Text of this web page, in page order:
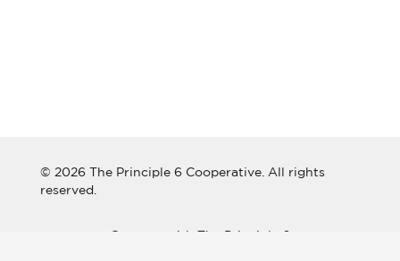
© 2026 The Principle 6 Cooperative. All rights
reserved.